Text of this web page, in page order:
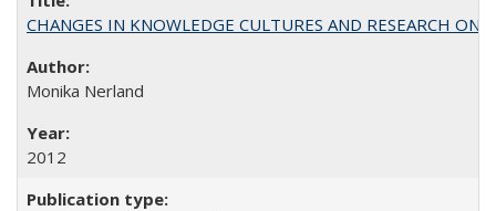
CHANGES IN KNOWLEDGE CULTURES AND RESEARCH ON
Monika Nerland
2012